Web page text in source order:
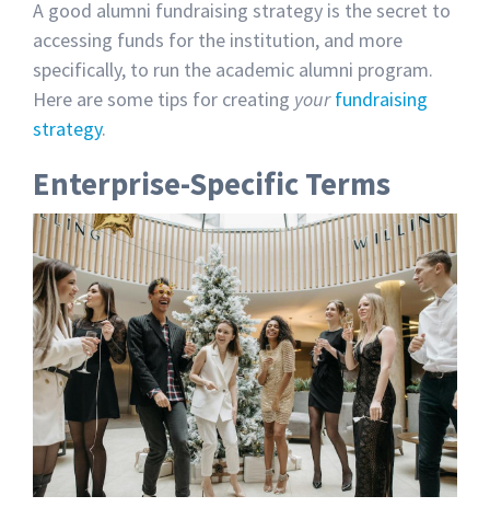
A good alumni fundraising strategy is the secret to
accessing funds for the institution, and more
specifically, to run the academic alumni program.
Here are some tips for creating your fundraising
strategy.
Enterprise-Specific Terms